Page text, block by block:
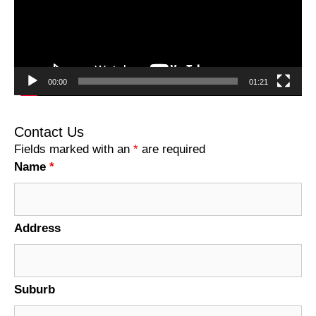
00:00 01:21
Contact Us
Fields marked with an * are required
Name *
Address
Suburb